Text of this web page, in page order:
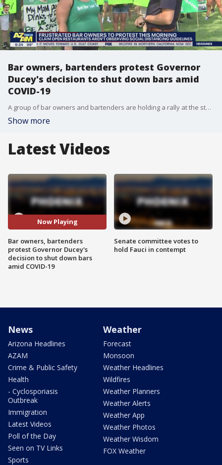
Bar owners, bartenders protest Governor
Ducey's decision to shut down bars amid
COVID-19
A group of bar owners and bartenders are holding a rally at the state Capitol on August 25 over Governor Doug Ducey's executive order that has shut down bars amid coronavirus in Arizona.
Show more
Latest Videos
Now Playing
Bar owners, bartenders
protest Governor Ducey's
decision to shut down bars
amid COVID-19
Senate committee votes to
hold Fauci in contempt
News
Arizona Headlines
AZAM
Crime & Public Safety
Health
- Cyclosporiasis
Outbreak
Immigration
Latest Videos
Poll of the Day
Seen on TV Links
Sports
Weather
Forecast
Monsoon
Weather Headlines
Wildfires
Weather Planners
Weather Alerts
Weather App
Weather Photos
Weather Wisdom
FOX Weather